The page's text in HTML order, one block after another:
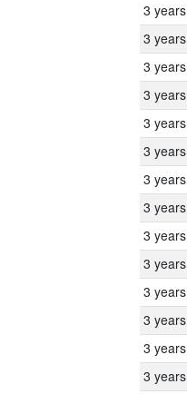
3 years
3 years
3 years
3 years
3 years
3 years
3 years
3 years
3 years
3 years
3 years
3 years
3 years
3 years